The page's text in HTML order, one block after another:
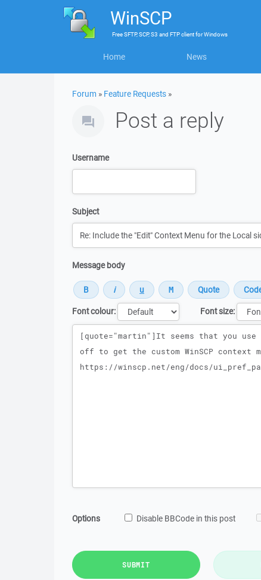
WinSCP
FreeSFTP, SCP, S3 and FTP clientforWindows
Home News
Forum » Feature Requests »
Post a reply
Username
Subject
Message body
Font colour:
Font size:
Message
Options Disable BBCode in this post
SUBMIT